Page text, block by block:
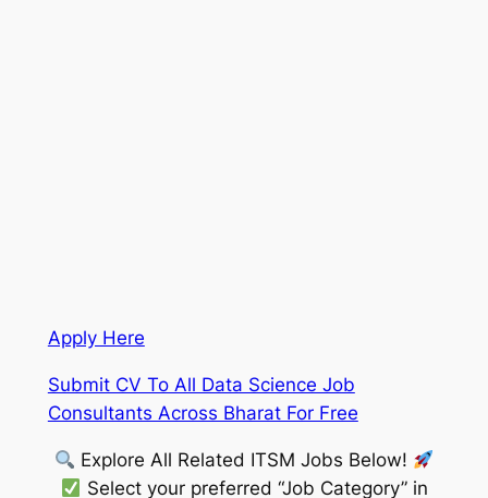
Apply Here
Submit CV To All Data Science Job
Consultants Across Bharat For Free
Explore All Related ITSM Jobs Below!
Select your preferred “Job Category” in